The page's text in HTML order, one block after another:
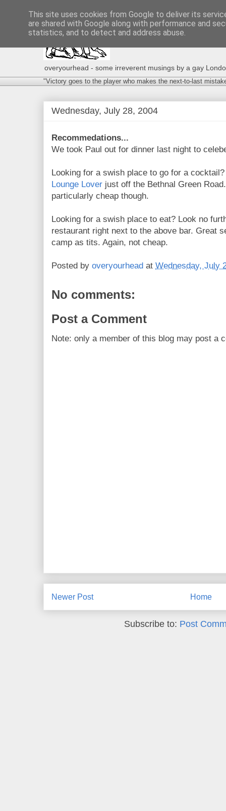
overyourhead - some irreverent musings by a gay
"Victory goes to the player who makes the next-to-last
Wednesday, July 28, 2004
Recommedations...
We took Paul out for dinner last night to
Looking for a swish place to go for a
Lounge Lover just off the Bethnal Green
particularly cheap though.
Looking for a swish place to eat? Look no
restaurant right next to the above bar. Great
camp as tits. Again, not cheap.
Posted by overyourhead at Wednesday, July
No comments:
Post a Comment
Note: only a member of this blog may post a
Newer Post Home
Subscribe to: Post
This site uses cookies from Google to deliver its
are shared with Google along with performance and
statistics, and to detect and address abuse.